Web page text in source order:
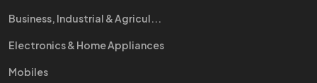
Business, Industrial & Agricul...
Electronics & Home Appliances
Mobiles